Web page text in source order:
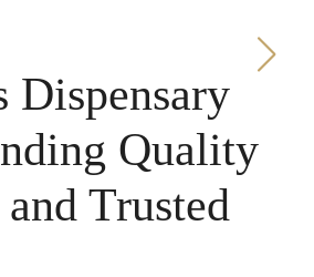
Dispensary
Quality
Trusted